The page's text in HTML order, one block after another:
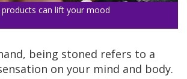
can lift your mood
being stoned refers to a
on your mind and body.